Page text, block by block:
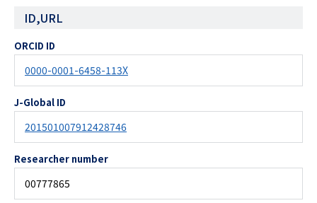
ID,URL
ORCID ID
0000-0001-6458-113X
J-Global ID
201501007912428746
Researcher number
00777865